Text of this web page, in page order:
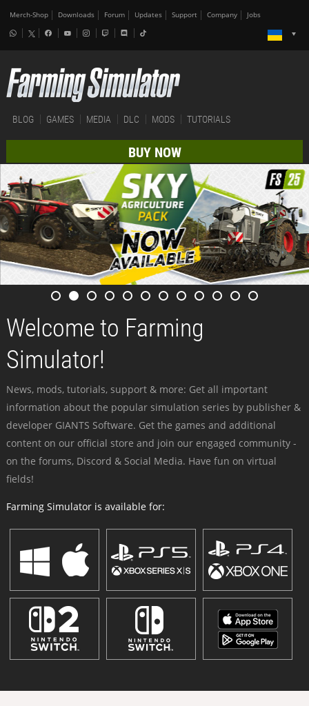
Merch-Shop Downloads Forum Updates Support Company Jobs
BLOG GAMES MEDIA DLC MODS TUTORIALS
BUY NOW
Welcome to Farming
Simulator!
News, mods, tutorials, support & more: Get all important
information about the popular simulation series by publisher &
developer GIANTS Software. Get the games and additional
content on our official store and join our engaged community -
on the forums, Discord & Social Media. Have fun on virtual
fields!
Farming Simulator is available for: